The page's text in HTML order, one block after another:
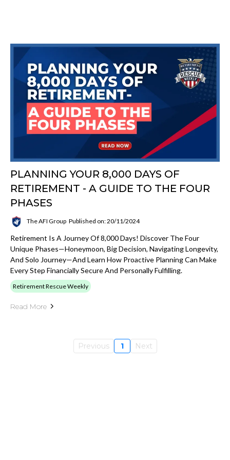
PLANNING YOUR 8,000 DAYS OF
RETIREMENT - A GUIDE TO THE FOUR
PHASES
The AFI Group Published on: 20/11/2024
Retirement Is A Journey Of 8,000 Days! Discover The Four
Unique Phases—Honeymoon, Big Decision, Navigating Longevity,
And Solo Journey—And Learn How Proactive Planning Can Make
Every Step Financially Secure And Personally Fulfilling.
Retirement Rescue Weekly
Read More
Previous 1 Next